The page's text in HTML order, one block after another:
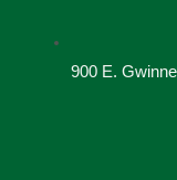
900 E.